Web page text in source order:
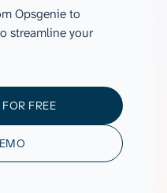
Opsgenie to
streamline your
FREE